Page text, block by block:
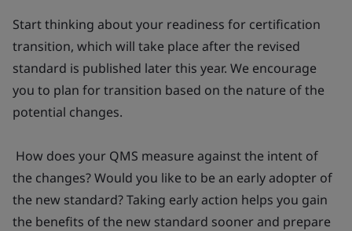
Start thinking about your readiness for certification
transition, which will take place after the revised
standard is published later this year. We encourage
you to plan for transition based on the nature of the
potential changes.
How does your QMS measure against the intent of
the changes? Would you like to be an early adopter of
the new standard? Taking early action helps you gain
the benefits of the new standard sooner and prepare